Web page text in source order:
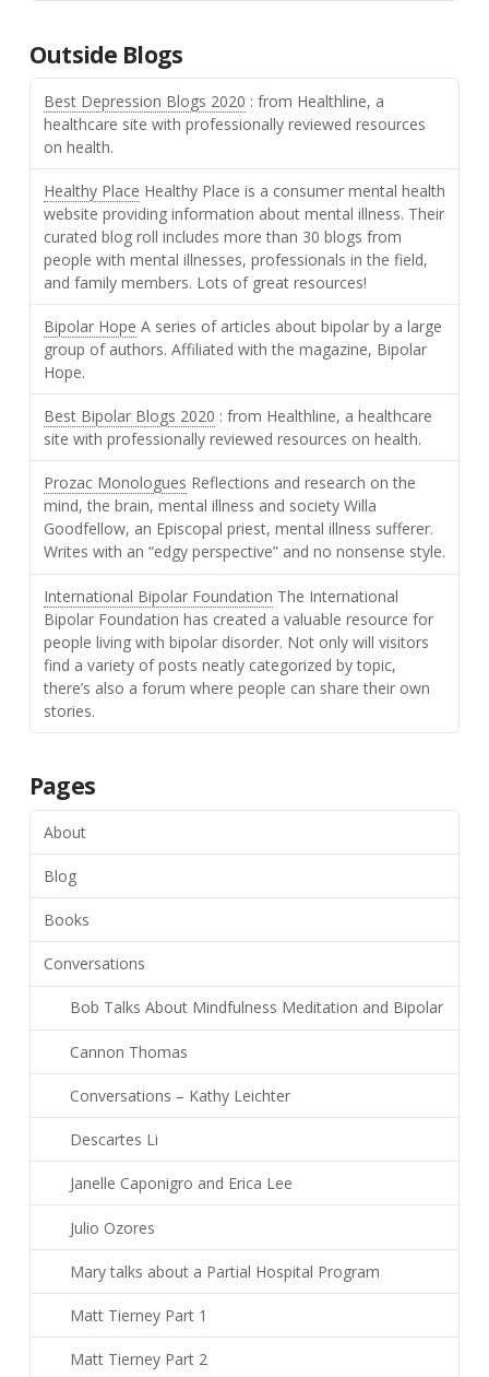
Outside Blogs
Best Depression Blogs 2020 : from Healthline, a
healthcare site with professionally reviewed resources
on health.
Healthy Place Healthy Place is a consumer mental health
website providing information about mental illness. Their
curated blog roll includes more than 30 blogs from
people with mental illnesses, professionals in the field,
and family members. Lots of great resources!
Bipolar Hope A series of articles about bipolar by a large
group of authors. Affiliated with the magazine, Bipolar
Hope.
Best Bipolar Blogs 2020 : from Healthline, a healthcare
site with professionally reviewed resources on health.
Prozac Monologues Reflections and research on the
mind, the brain, mental illness and society Willa
Goodfellow, an Episcopal priest, mental illness sufferer.
Writes with an “edgy perspective” and no nonsense style.
International Bipolar Foundation The International
Bipolar Foundation has created a valuable resource for
people living with bipolar disorder. Not only will visitors
find a variety of posts neatly categorized by topic,
there’s also a forum where people can share their own
stories.
Pages
About
Blog
Books
Conversations
Bob Talks About Mindfulness Meditation and Bipolar
Cannon Thomas
Conversations – Kathy Leichter
Descartes Li
Janelle Caponigro and Erica Lee
Julio Ozores
Mary talks about a Partial Hospital Program
Matt Tierney Part 1
Matt Tierney Part 2